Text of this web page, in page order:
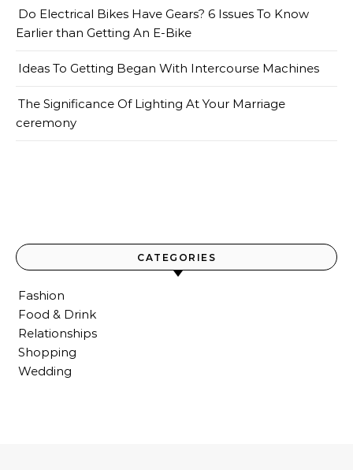
Do Electrical Bikes Have Gears? 6 Issues To Know
Earlier than Getting An E-Bike
Ideas To Getting Began With Intercourse Machines
The Significance Of Lighting At Your Marriage
ceremony
CATEGORIES
Fashion
Food & Drink
Relationships
Shopping
Wedding